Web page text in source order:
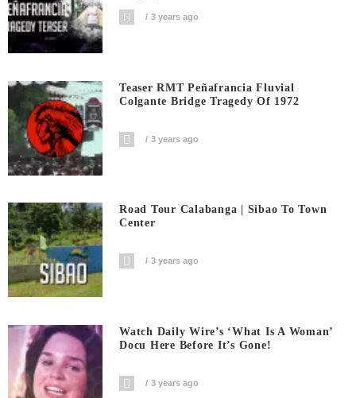
3 years ago
Teaser RMT Peñafrancia Fluvial
Colgante Bridge Tragedy Of 1972
3 years ago
Road Tour Calabanga | Sibao To Town
Center
3 years ago
Watch Daily Wire’s ‘What Is A Woman’
Docu Here Before It’s Gone!
3 years ago